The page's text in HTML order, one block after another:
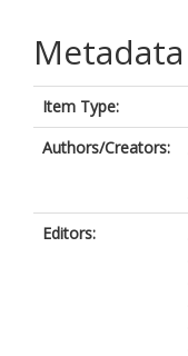
Metadata
Item Type:
Authors/Creators:
Editors: